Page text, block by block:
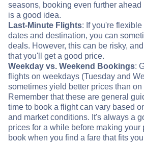
seasons, booking even further ahead
is a good idea.
Last-Minute Flights: If you're flexible
dates and destination, you can
deals. However, this can be risky,
that you'll get a good price.
Weekday vs. Weekend Bookings:
flights on weekdays (Tuesday and
sometimes yield better prices than
Remember that these are general
time to book a flight can vary based
and market conditions. It's always a
prices for a while before making your
book when you find a fare that fits